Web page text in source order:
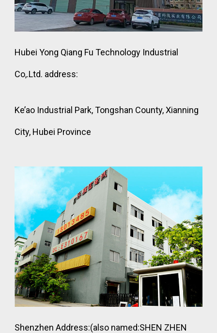
Hubei Yong Qiang Fu Technology Industrial
Co,.Ltd. address:
Ke’ao Industrial Park, Tongshan County, Xianning
City, Hubei Province
Shenzhen Address:(also named:SHEN ZHEN